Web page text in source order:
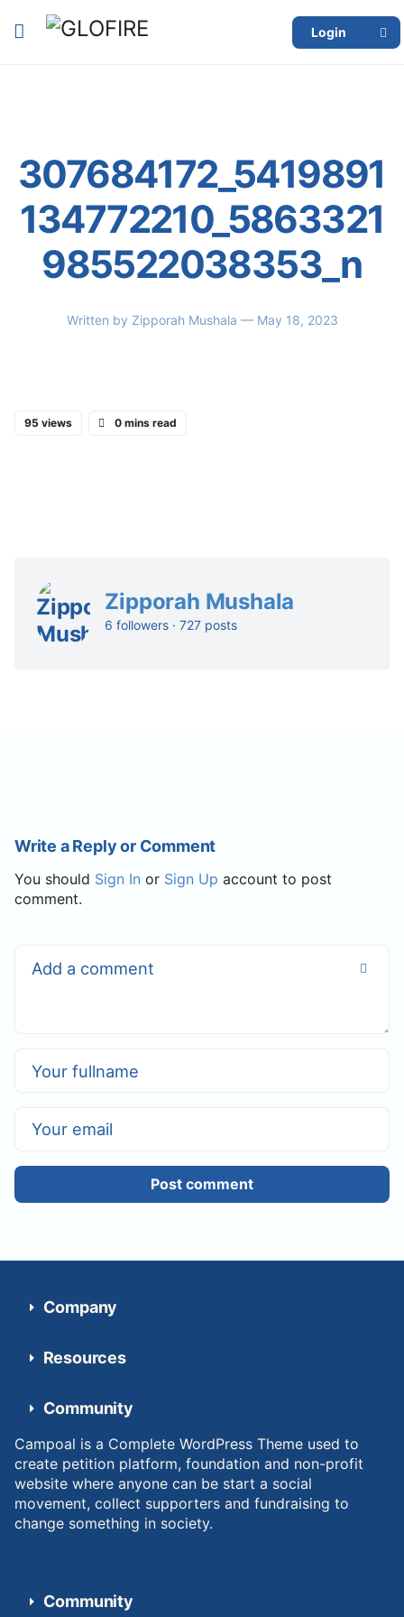
Login
307684172_5419891
134772210_5863321
985522038353_n
Written by Zipporah Mushala — May 18, 2023
95 views 0 mins read
Zipporah Mushala
6 followers · 727 posts
Write a Reply or Comment
You should Sign In or Sign Up account to post
comment.
Post comment
Company
Resources
Community
Campoal is a Complete WordPress Theme used to
create petition platform, foundation and non-profit
website where anyone can be start a social
movement, collect supporters and fundraising to
change something in society.
Community